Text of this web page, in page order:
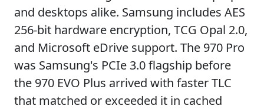
and desktops alike. Samsung includes AES
256-bit hardware encryption, TCG Opal 2.0,
and Microsoft eDrive support. The 970 Pro
was Samsung's PCIe 3.0 flagship before
the 970 EVO Plus arrived with faster TLC
that matched or exceeded it in cached